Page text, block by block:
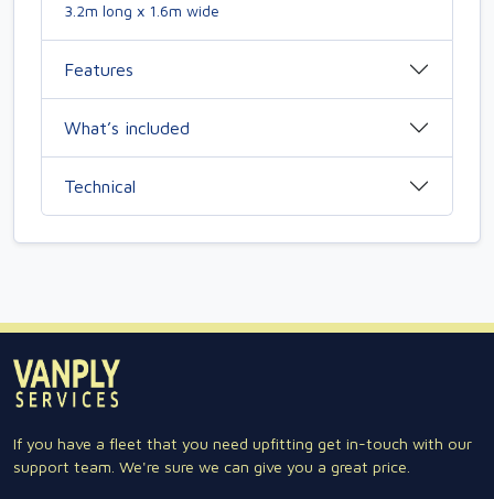
3.2m long x 1.6m wide
Features
What’s included
Technical
If you have a fleet that you need upfitting get in-touch with our
support team. We're sure we can give you a great price.